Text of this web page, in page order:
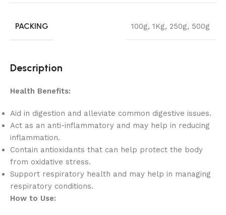
PACKING 100g, 1Kg, 250g, 500g
Description
Health Benefits:
Aid in digestion and alleviate common digestive issues.
Act as an anti-inflammatory and may help in reducing
inflammation.
Contain antioxidants that can help protect the body
from oxidative stress.
Support respiratory health and may help in managing
respiratory conditions.
How to Use: